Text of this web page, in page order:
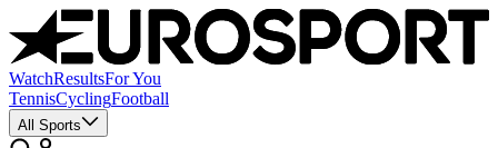
WatchResultsFor You
TennisCyclingFootball
All Sports